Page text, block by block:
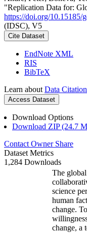
"Replication Data for:
https://doi.org/10.15185/
(IDSC), V5
Cite Dataset
EndNote XML
RIS
BibTeX
Learn about Data
Access Dataset
Download Options
Download ZIP (24.7
Contact Owner Share
Dataset Metrics
1,284 Downloads
The global
science
human
change.
change, a